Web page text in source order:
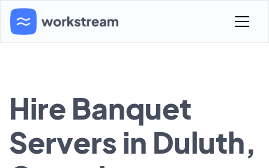
Hire Banquet
Servers in Duluth,